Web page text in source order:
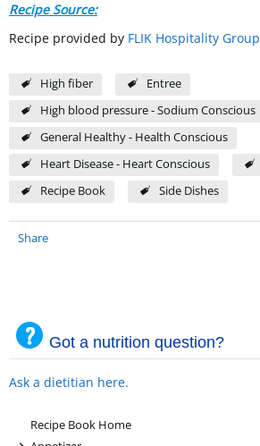
Recipe Source:
Recipe provided by FLIK Hospitality Group
High fiber
Entree
High blood pressure - Sodium Conscious
General Healthy - Health Conscious
Heart Disease - Heart Conscious
Recipe Book
Side Dishes
Share
Got a nutrition question?
Ask a dietitian here.
Recipe Book Home